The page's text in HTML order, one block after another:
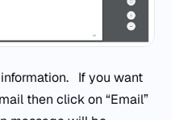
If you want
then click on “Email”